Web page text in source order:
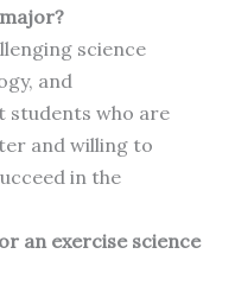
science
and
students who are
and willing to
in the
an exercise science